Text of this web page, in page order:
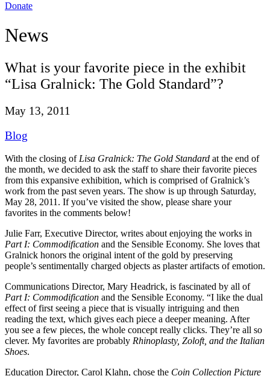
Donate
News
What is your favorite piece in the exhibit
“Lisa Gralnick: The Gold Standard”?
May 13, 2011
Blog
With the closing of Lisa Gralnick: The Gold Standard at the end of
the month, we decided to ask the staff to share their favorite pieces
from this expansive exhibition, which is comprised of Gralnick’s
work from the past seven years. The show is up through Saturday,
May 28, 2011. If you’ve visited the show, please share your
favorites in the comments below!
Julie Farr, Executive Director, writes about enjoying the works in
Part I: Commodification and the Sensible Economy. She loves that
Gralnick honors the original intent of the gold by preserving
people’s sentimentally charged objects as plaster artifacts of emotion.
Communications Director, Mary Headrick, is fascinated by all of
Part I: Commodification and the Sensible Economy. “I like the dual
effect of first seeing a piece that is visually intriguing and then
reading the text, which gives each piece a deeper meaning. After
you see a few pieces, the whole concept really clicks. They’re all so
clever. My favorites are probably Rhinoplasty, Zoloft, and the Italian
Shoes.
Education Director, Carol Klahn, chose the Coin Collection Picture